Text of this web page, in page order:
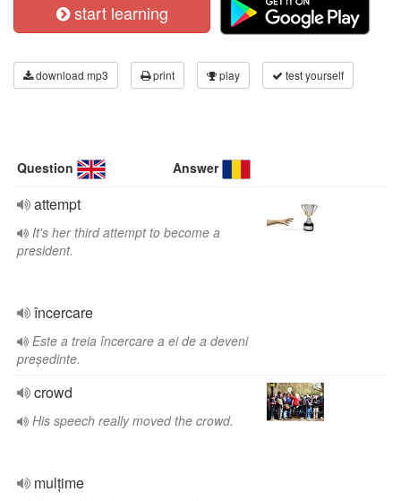
start learning
download mp3 print play test yourself
Question Answer
attempt
It's her third attempt to become a
president.
încercare
Este a treia încercare a ei de a deveni
președinte.
crowd
His speech really moved the crowd.
mulțime